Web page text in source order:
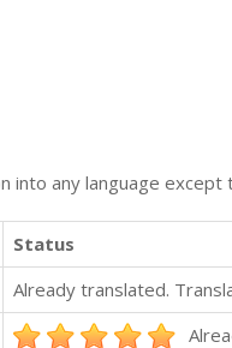
into any language
Status
Already translated.